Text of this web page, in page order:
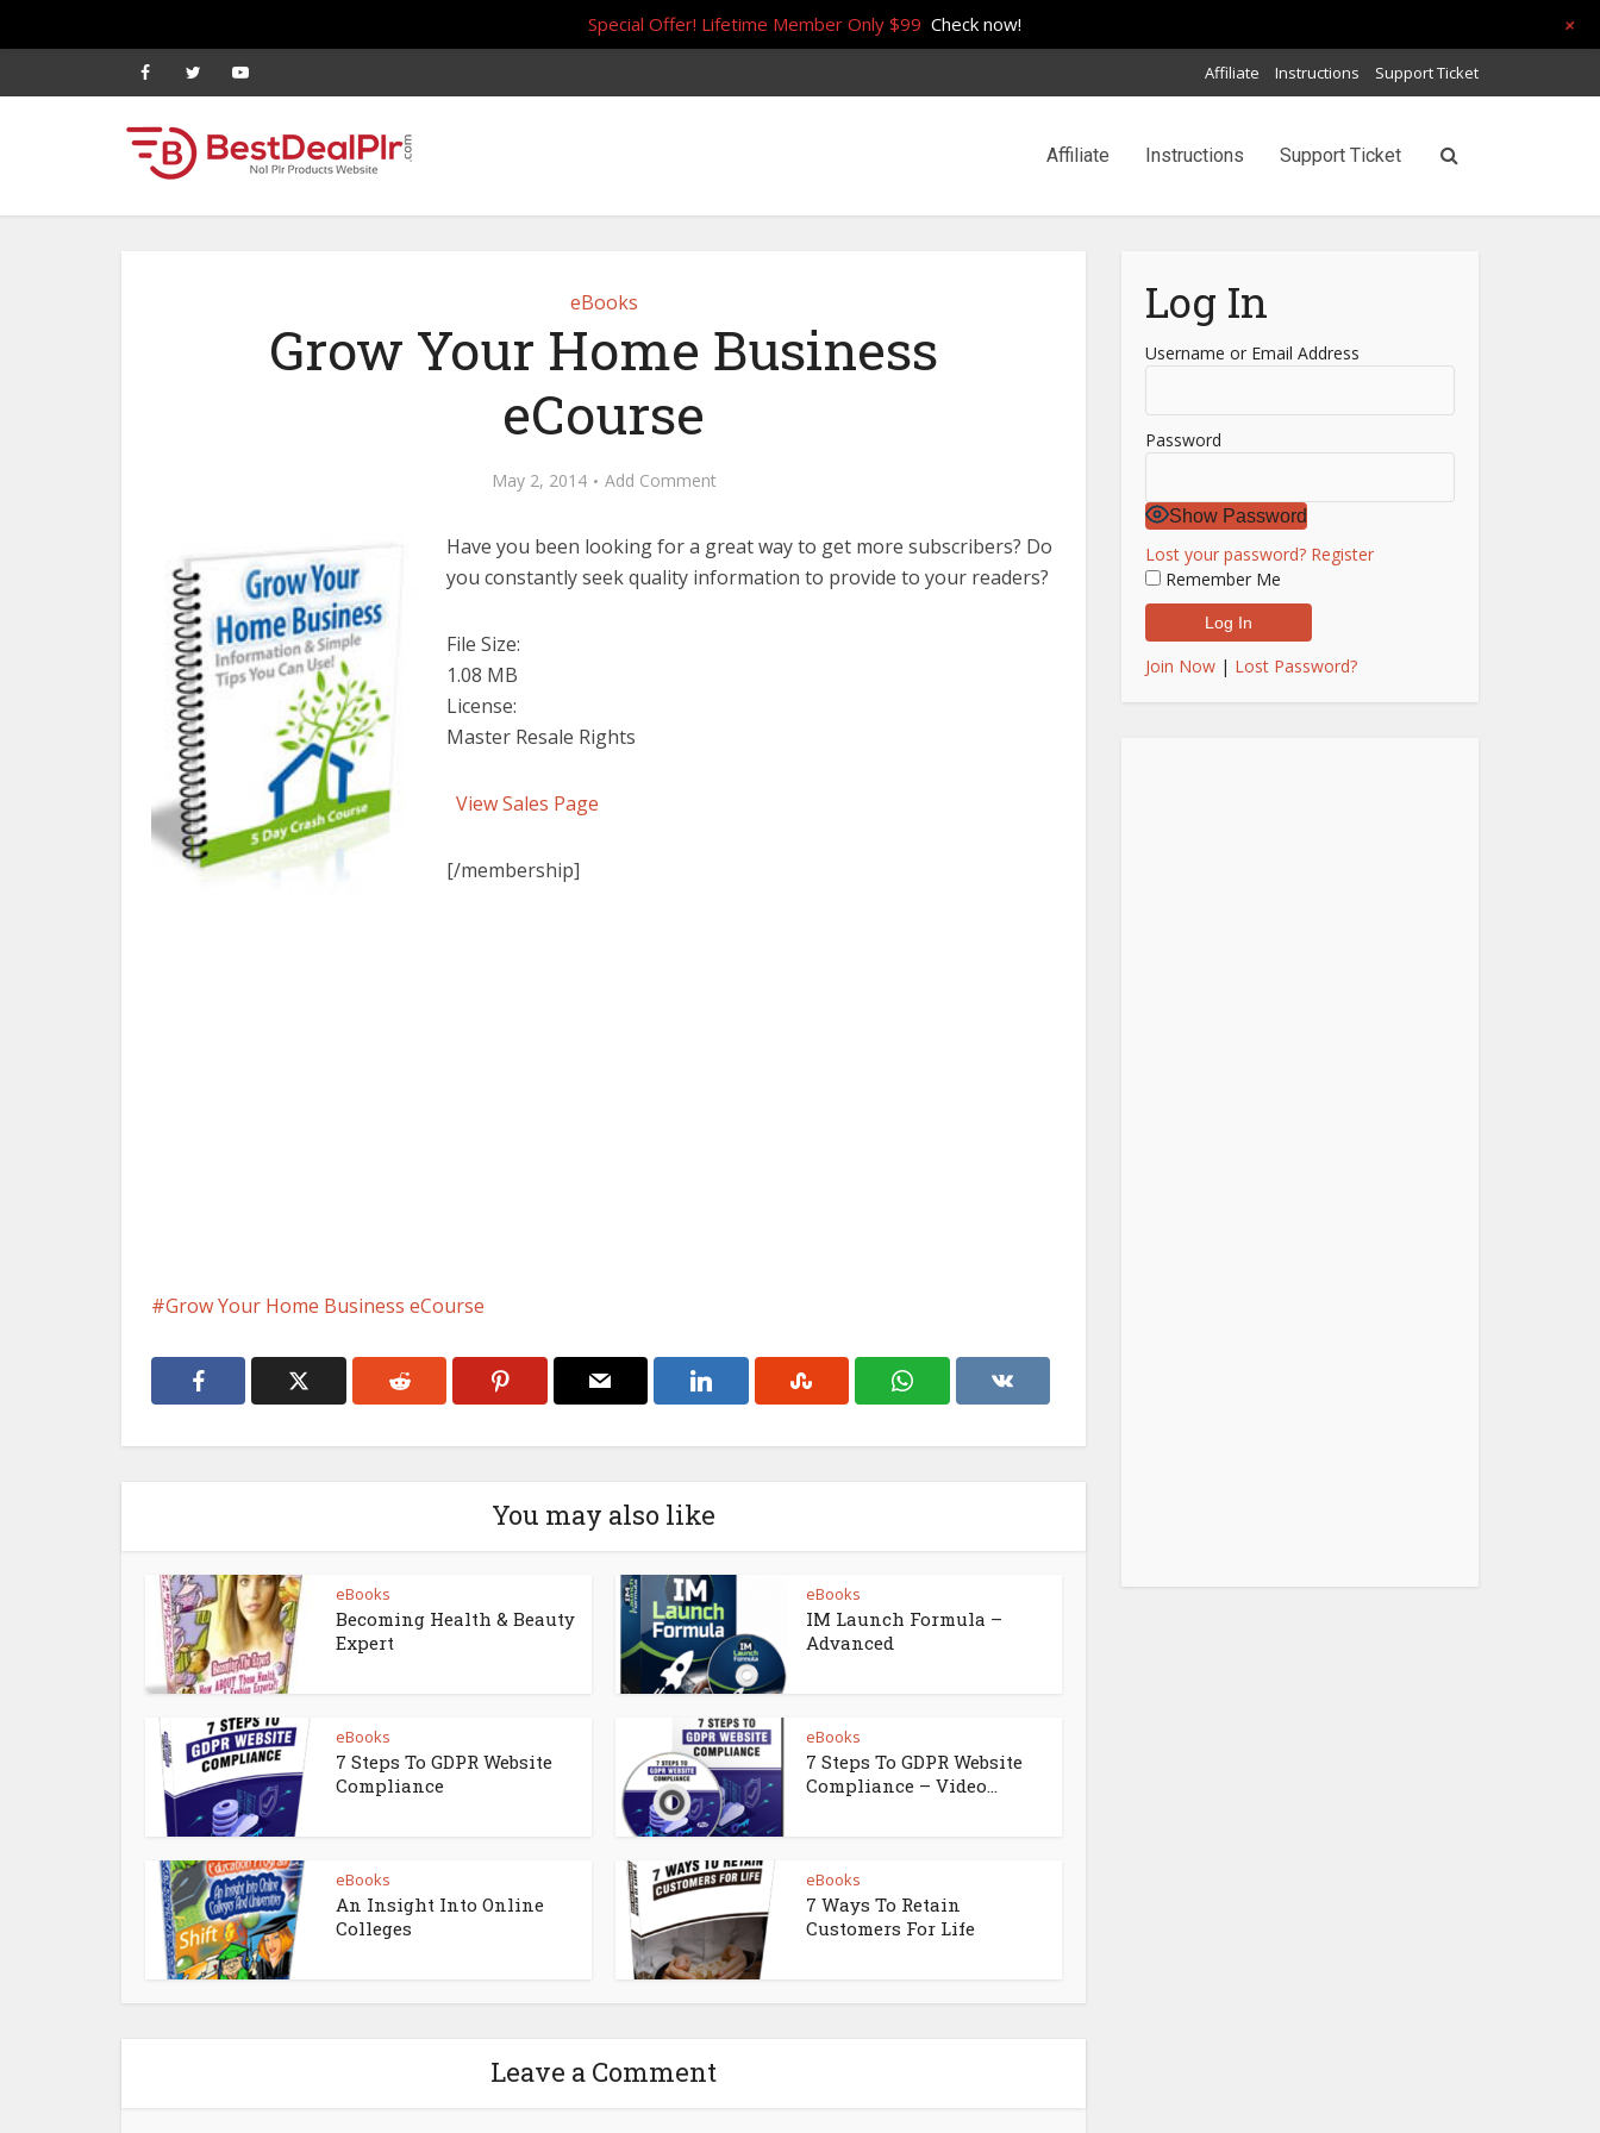
Affiliate Instructions Support Ticket
Affiliate Instructions Support Ticket
eBooks
Grow Your Home Business
eCourse
May 2, 2014 Add Comment
Have you been looking for a great way to get more subscribers? Do
you constantly seek quality information to provide to your readers?
File Size:
1.08 MB
License:
Master Resale Rights
View Sales Page
[/membership]
Grow Your Home Business eCourse
You may also like
eBooks
Becoming Health & Beauty
Expert
eBooks
IM Launch Formula –
Advanced
eBooks
7 Steps To GDPR Website
Compliance
eBooks
7 Steps To GDPR Website
Compliance – Video...
eBooks
An Insight Into Online
Colleges
eBooks
7 Ways To Retain
Customers For Life
Leave a Comment
Log In
Username or Email Address
Password
Show Password
Lost your password? Register
Remember Me
Join Now | Lost Password?
Special Offer! Lifetime Member Only $99 Check now! +